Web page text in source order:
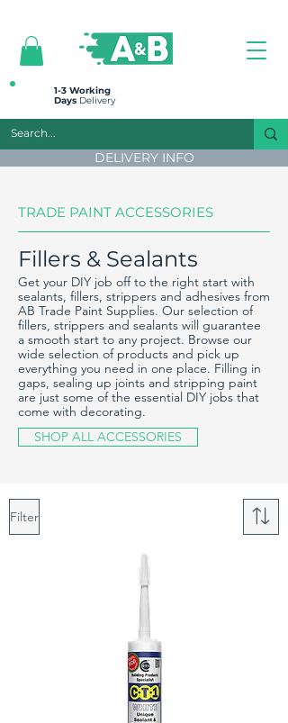
1-3 Working
Days Delivery
DELIVERY INFO
TRADE PAINT ACCESSORIES
Fillers & Sealants
Get your DIY job off to the right start with
sealants, fillers, strippers and adhesives from
AB Trade Paint Supplies. Our selection of
fillers, strippers and sealants will guarantee
a smooth start to any project. Browse our
wide selection of products and pick up
everything you need in one place. Filling in
gaps, sealing up joints and stripping paint
are just some of the essential DIY jobs that
come with decorating.
SHOP ALL ACCESSORIES
Filter